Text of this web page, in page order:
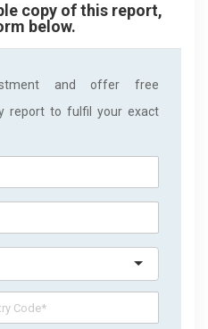
copy of this report,
below.
and offer free
report to fulfil your exact